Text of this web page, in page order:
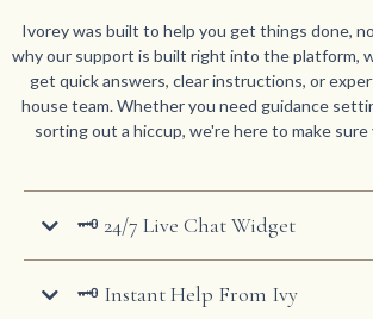
Ivorey was built to help you get things done,
why our support is built right into the platform,
get quick answers, clear instructions, or
house team. Whether you need guidance
sorting out a hiccup, we're here to make sure
🗝️ 24/7 Live Chat Widget
🗝️ Instant Help From Ivy